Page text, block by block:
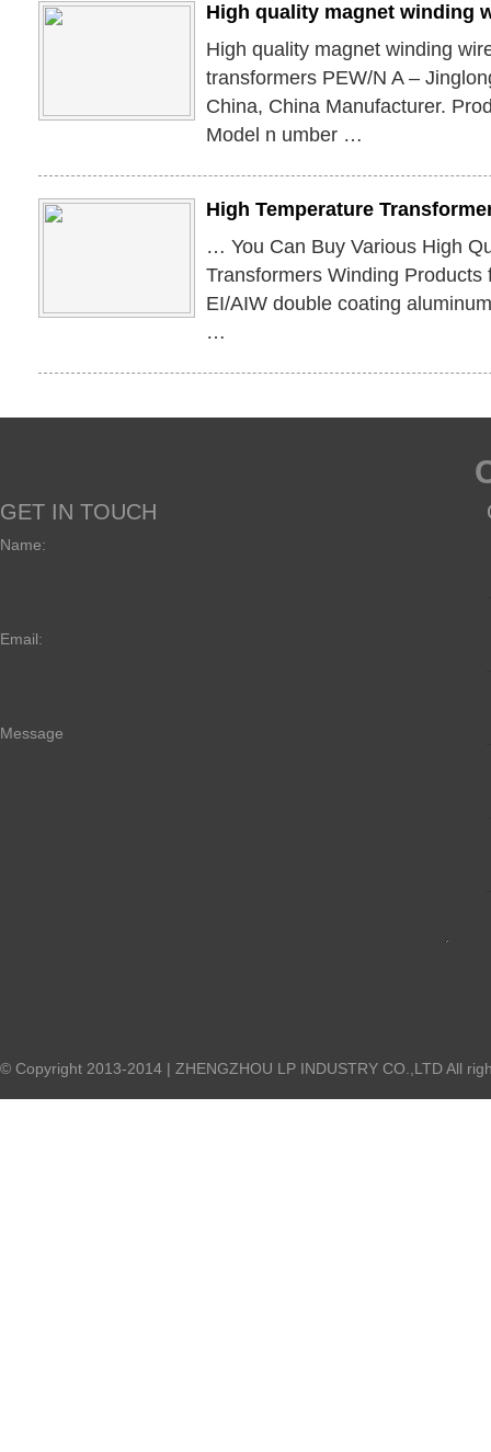
High quality magnet winding
High quality magnet winding
transformers PEW/N A –
China, China Manufacturer.
Model n umber …
High Temperature
… You Can Buy Various High
Transformers Winding
EI/AIW double coating
…
GET IN TOUCH
Name:
Email:
Message
© Copyright 2013-2014 | ZHENGZHOU LP INDUSTRY CO.,LTD All